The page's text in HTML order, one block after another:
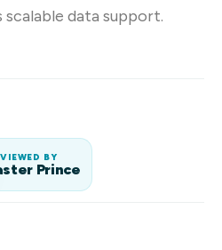
data support.
BY
Prince